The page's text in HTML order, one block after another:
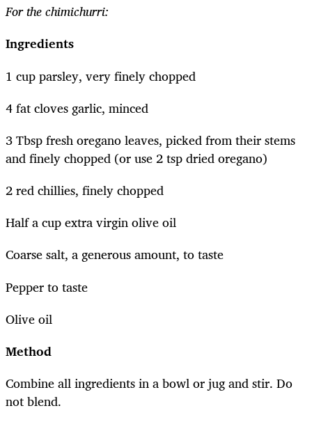
For the chimichurri:
Ingredients
1 cup parsley, very finely chopped
4 fat cloves garlic, minced
3 Tbsp fresh oregano leaves, picked from their stems
and finely chopped (or use 2 tsp dried oregano)
2 red chillies, finely chopped
Half a cup extra virgin olive oil
Coarse salt, a generous amount, to taste
Pepper to taste
Olive oil
Method
Combine all ingredients in a bowl or jug and stir. Do
not blend.